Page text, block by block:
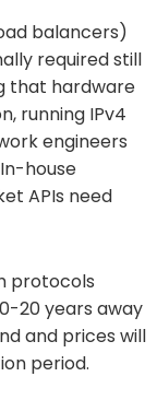
balancers)
required still
that hardware
running IPv4
engineers
house
APIs need
protocols
20 years away
and prices will
period.